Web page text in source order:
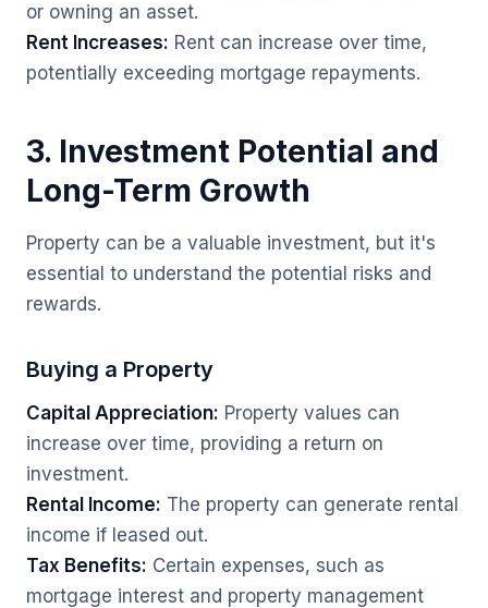
or owning an asset.
Rent Increases: Rent can increase over time,
potentially exceeding mortgage repayments.
3. Investment Potential and
Long-Term Growth
Property can be a valuable investment, but it's
essential to understand the potential risks and
rewards.
Buying a Property
Capital Appreciation: Property values can
increase over time, providing a return on
investment.
Rental Income: The property can generate rental
income if leased out.
Tax Benefits: Certain expenses, such as
mortgage interest and property management